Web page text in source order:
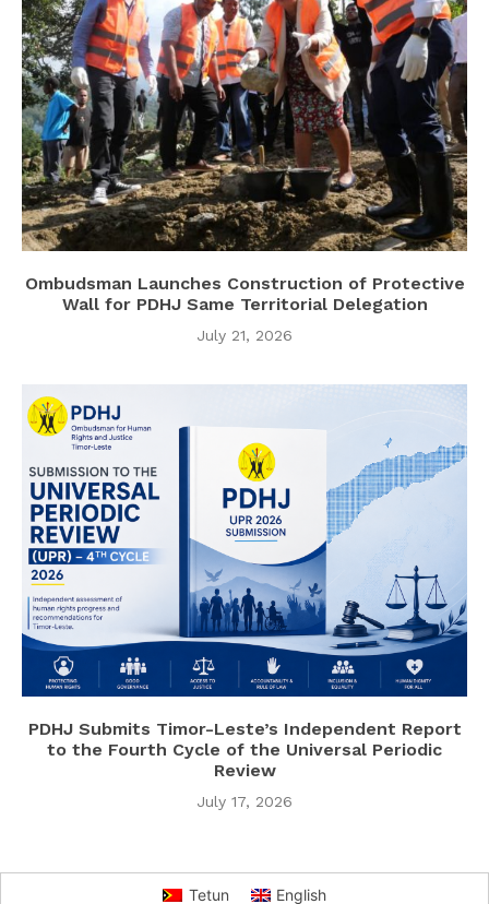
Ombudsman Launches Construction of Protective
Wall for PDHJ Same Territorial Delegation
July 21, 2026
PDHJ Submits Timor-Leste’s Independent Report
to the Fourth Cycle of the Universal Periodic
Review
July 17, 2026
Tetun English